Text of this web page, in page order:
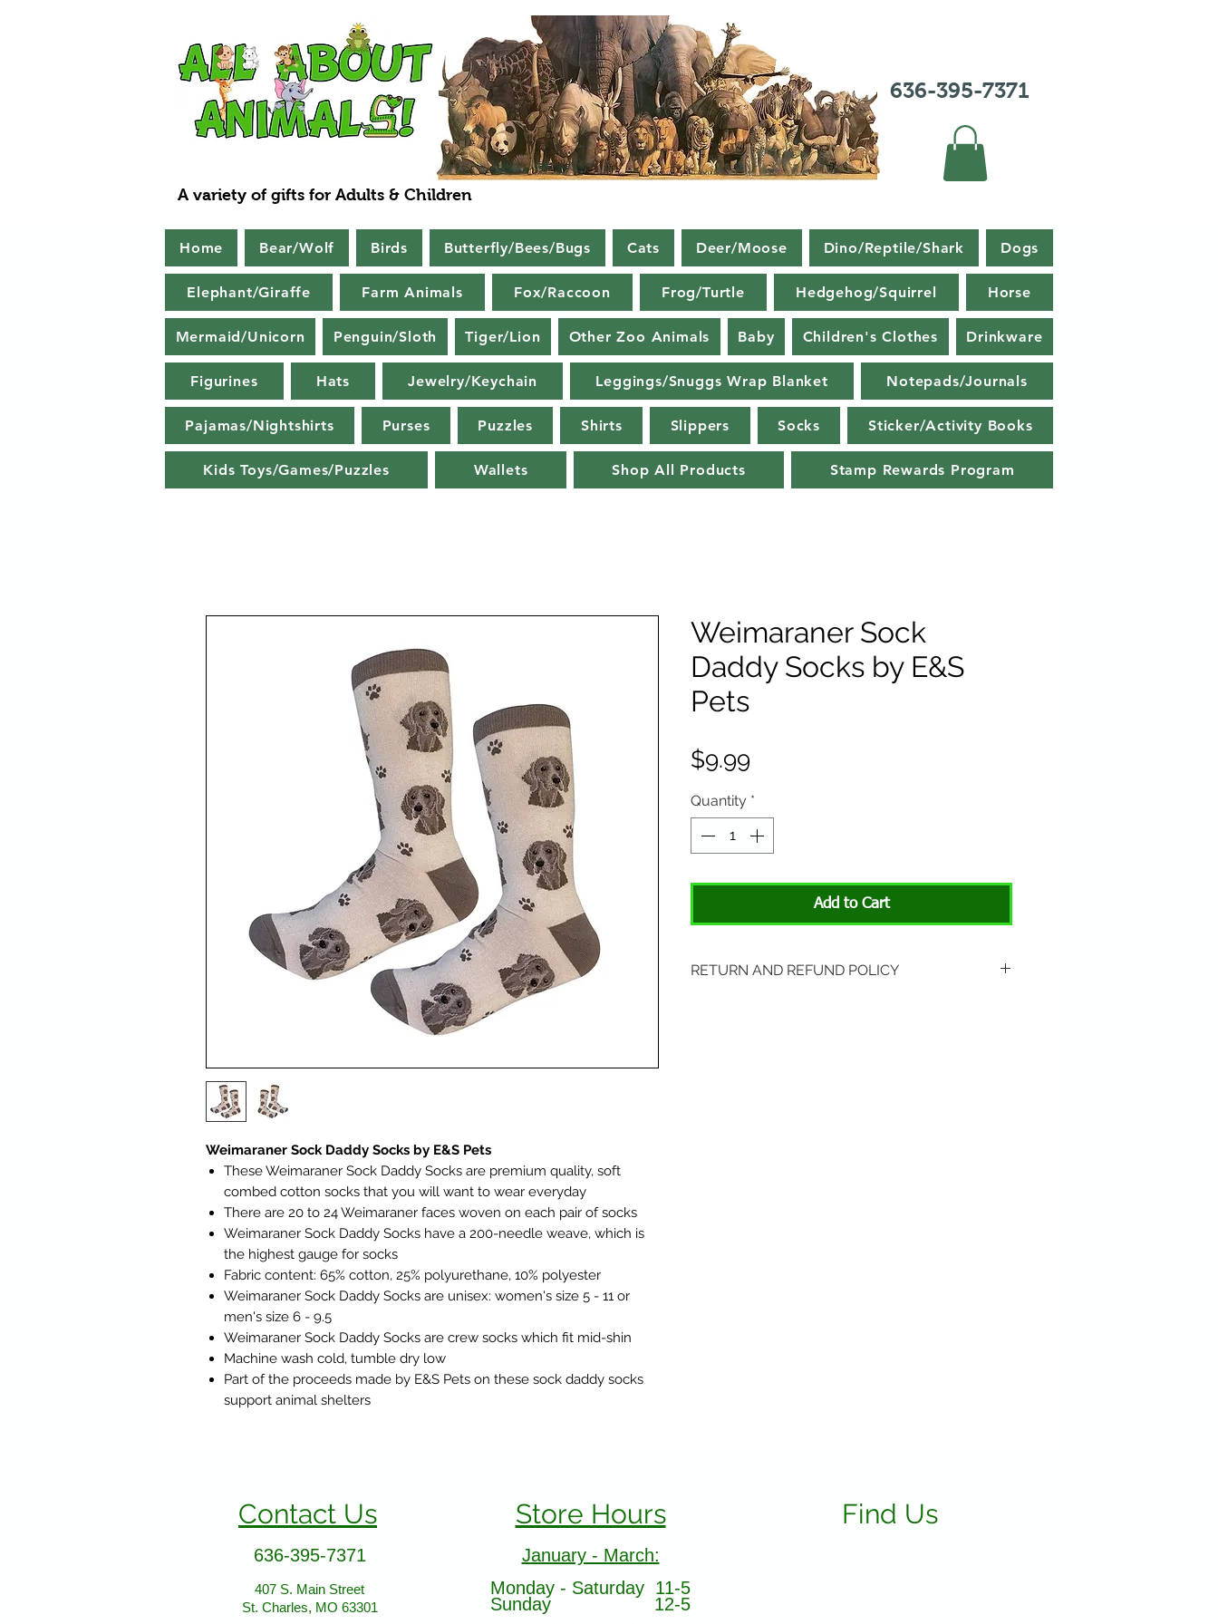
636-395-7371
A variety of gifts for Adults & Children
Home Bear/Wolf Birds Butterfly/Bees/Bugs Cats Deer/Moose Dino/Reptile/Shark Dogs
Elephant/Giraffe Farm Animals Fox/Raccoon Frog/Turtle Hedgehog/Squirrel Horse
Mermaid/Unicorn Penguin/Sloth Tiger/Lion Other Zoo Animals Baby Children's Clothes Drinkware
Figurines Hats Jewelry/Keychain Leggings/Snuggs Wrap Blanket Notepads/Journals
Pajamas/Nightshirts Purses Puzzles Shirts Slippers Socks Sticker/Activity Books
Kids Toys/Games/Puzzles Wallets Shop All Products Stamp Rewards Program
Weimaraner Sock Daddy Socks by E&S Pets
These Weimaraner Sock Daddy Socks are premium quality, soft
combed cotton socks that you will want to wear everyday
There are 20 to 24 Weimaraner faces woven on each pair of socks
Weimaraner Sock Daddy Socks have a 200-needle weave, which is
the highest gauge for socks
Fabric content: 65% cotton, 25% polyurethane, 10% polyester
Weimaraner Sock Daddy Socks are unisex: women's size 5 - 11 or
men's size 6 - 9.5
Weimaraner Sock Daddy Socks are crew socks which fit mid-shin
Machine wash cold, tumble dry low
Part of the proceeds made by E&S Pets on these sock daddy socks
support animal shelters
Weimaraner Sock
Daddy Socks by E&S
Pets
$9.99
Quantity *
Add to Cart
RETURN AND REFUND POLICY
Contact Us
636-395-7371
407 S. Main Street
St. Charles, MO 63301
Store Hours
January - March:
Monday - Saturday 11-5
Sunday 12-5
Find Us